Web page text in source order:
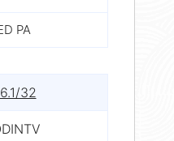
PA
32